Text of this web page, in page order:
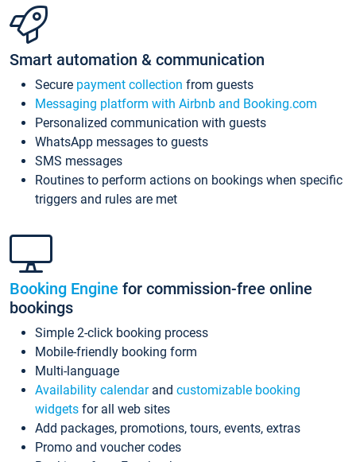
Smart automation & communication
Secure payment collection from guests
Messaging platform with Airbnb and Booking.com
Personalized communication with guests
WhatsApp messages to guests
SMS messages
Routines to perform actions on bookings when specific
triggers and rules are met
Booking Engine for commission-free online
bookings
Simple 2-click booking process
Mobile-friendly booking form
Multi-language
Availability calendarand customizable booking
widgets for all web sites
Add packages, promotions, tours, events, extras
Promo and voucher codes